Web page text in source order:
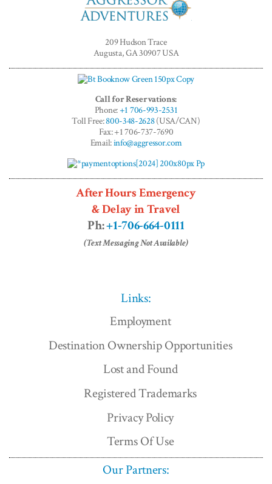
Adventures™
209 Hudson Trace
Augusta, GA 30907 USA
Call for Reservations:
Phone:+1 706-993-2531
Toll Free:800-348-2628(USA/CAN)
Fax: +1 706-737-7690
Email:info@aggressor.com
After Hours Emergency
& Delay in Travel
Ph:+1-706-664-0111
(Text Messaging Not Available)
Links:
Employment
Destination Ownership Opportunities
Lost and Found
Registered Trademarks
Privacy Policy
Terms Of Use
Our Partners: